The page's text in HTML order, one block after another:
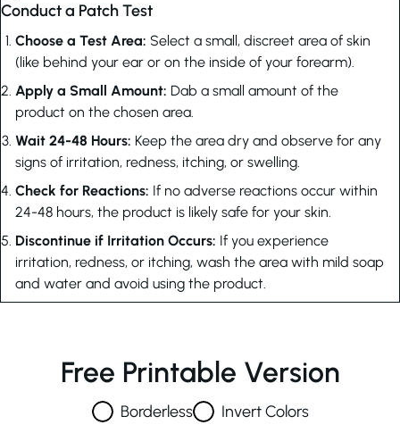
Conduct a Patch Test
Choose a Test Area: Select a small, discreet area of skin
(like behind your ear or on the inside of your forearm).
Apply a Small Amount: Dab a small amount of the
product on the chosen area.
Wait 24-48 Hours: Keep the area dry and observe for any
signs of irritation, redness, itching, or swelling.
Check for Reactions: If no adverse reactions occur within
24-48 hours, the product is likely safe for your skin.
Discontinue if Irritation Occurs: If you experience
irritation, redness, or itching, wash the area with mild soap
and water and avoid using the product.
Free Printable Version
Borderless Invert Colors